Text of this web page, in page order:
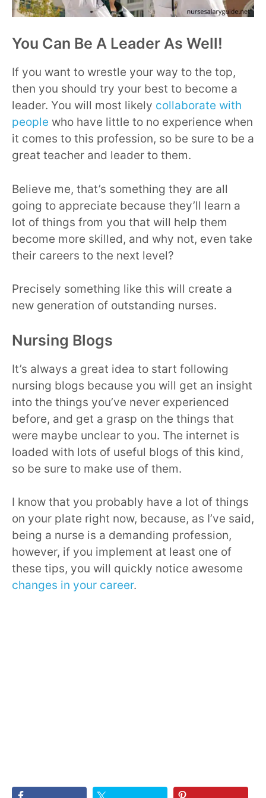
You Can Be A Leader As Well!
If you want to wrestle your way to the top,
then you should try your best to become a
leader. You will most likely collaborate with
people who have little to no experience when
it comes to this profession, so be sure to be a
great teacher and leader to them.
Believe me, that’s something they are all
going to appreciate because they’ll learn a
lot of things from you that will help them
become more skilled, and why not, even take
their careers to the next level?
Precisely something like this will create a
new generation of outstanding nurses.
Nursing Blogs
It’s always a great idea to start following
nursing blogs because you will get an insight
into the things you’ve never experienced
before, and get a grasp on the things that
were maybe unclear to you. The internet is
loaded with lots of useful blogs of this kind,
so be sure to make use of them.
I know that you probably have a lot of things
on your plate right now, because, as I’ve said,
being a nurse is a demanding profession,
however, if you implement at least one of
these tips, you will quickly notice awesome
changes in your career.